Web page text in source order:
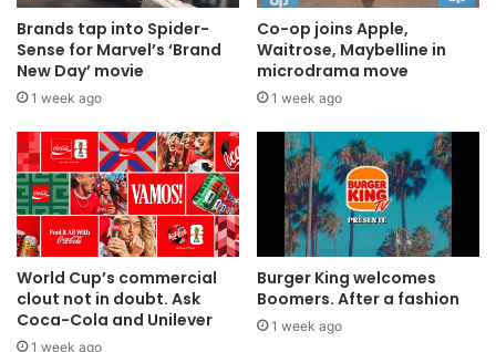
Brands tap into Spider-
Sense for Marvel’s ‘Brand
New Day’ movie
1 week ago
Co-op joins Apple,
Waitrose, Maybelline in
microdrama move
1 week ago
World Cup’s commercial
clout not in doubt. Ask
Coca-Cola and Unilever
1 week ago
Burger King welcomes
Boomers. After a fashion
1 week ago